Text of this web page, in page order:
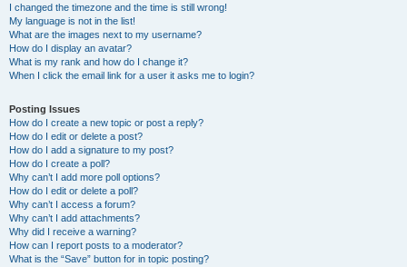
I changed the timezone and the time is still wrong!
My language is not in the list!
What are the images next to my username?
How do I display an avatar?
What is my rank and how do I change it?
When I click the email link for a user it asks me to login?
Posting Issues
How do I create a new topic or post a reply?
How do I edit or delete a post?
How do I add a signature to my post?
How do I create a poll?
Why can’t I add more poll options?
How do I edit or delete a poll?
Why can’t I access a forum?
Why can’t I add attachments?
Why did I receive a warning?
How can I report posts to a moderator?
What is the “Save” button for in topic posting?